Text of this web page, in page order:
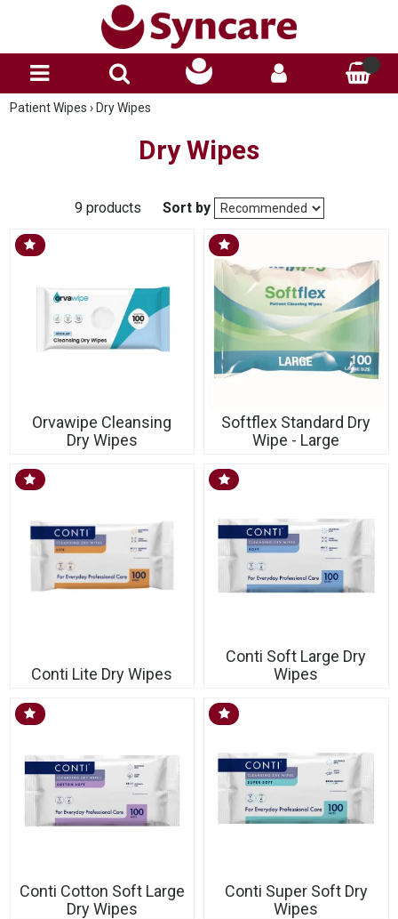
Patient Wipes › Dry Wipes
Dry Wipes
9 products Sort by
Orvawipe Cleansing
Dry Wipes
Softflex Standard Dry
Wipe - Large
Conti Lite Dry Wipes
Conti Soft Large Dry
Wipes
Conti Cotton Soft Large
Dry Wipes
Conti Super Soft Dry
Wipes